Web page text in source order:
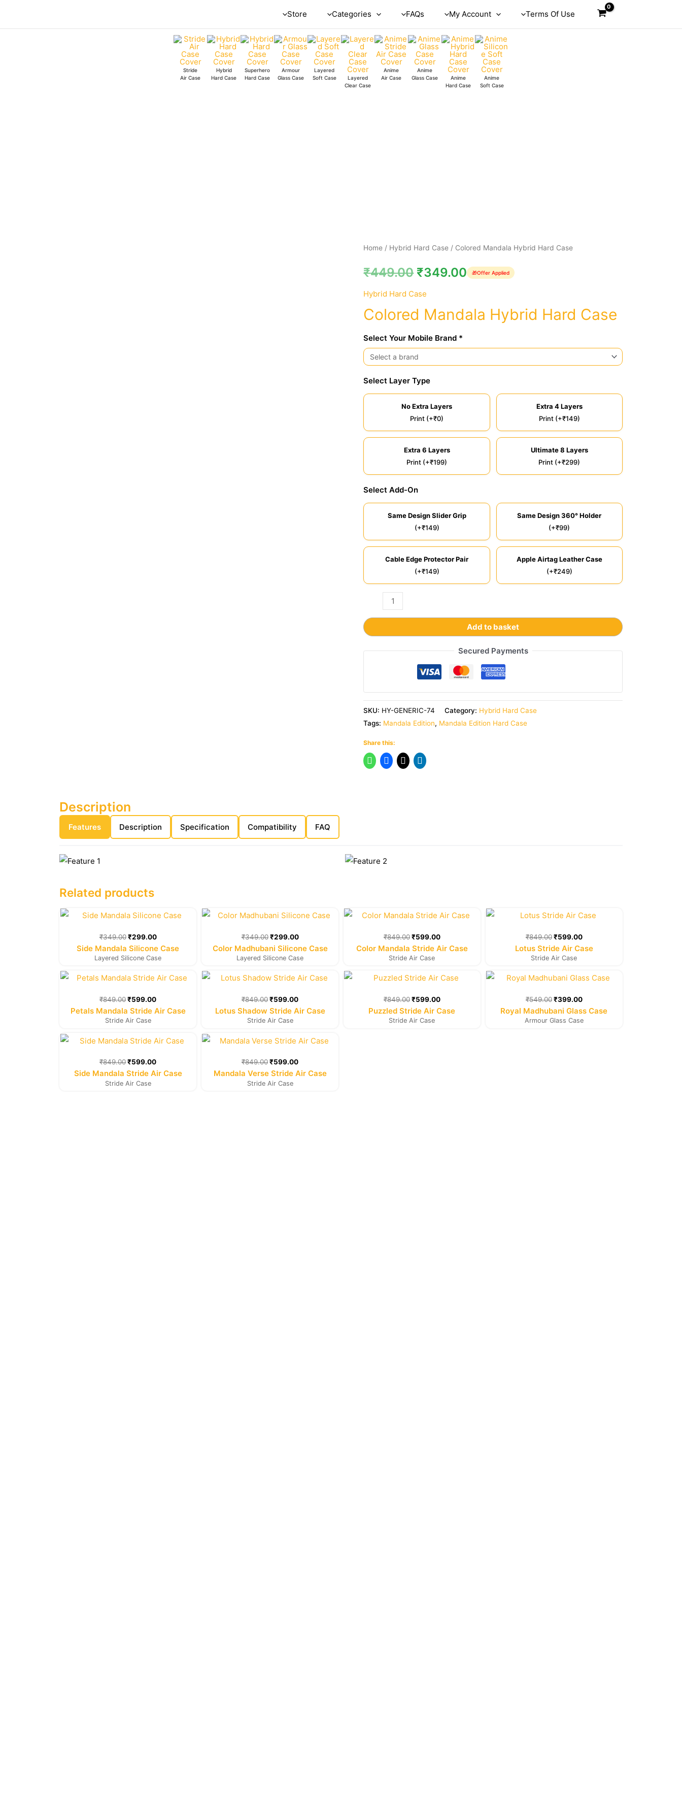
Store Categories FAQs My Account Terms Of Use
Stride
Air Case
Hybrid
Hard Case
Superhero
Hard Case
Armour
Glass Case
Layered
Soft Case
Layered
Clear Case
Anime
Air Case
Anime
Glass Case
Anime
Hard Case
Anime
Soft Case
Home / Hybrid Hard Case / Colored Mandala Hybrid Hard Case
₹449.00 ₹349.00 🎁Offer Applied
Hybrid Hard Case
Colored Mandala Hybrid Hard Case
Select Your Mobile Brand *
Select Layer Type
No Extra Layers
Print (+₹0)
Extra 4 Layers
Print (+₹149)
Extra 6 Layers
Print (+₹199)
Ultimate 8 Layers
Print (+₹299)
Select Add-On
Same Design Slider Grip
(+₹149)
Same Design 360° Holder
(+₹99)
Cable Edge Protector Pair
(+₹149)
Apple Airtag Leather Case
(+₹249)
Colored
Hybrid
Hard
quantity
Add to basket
Secured Payments
SKU: HY-GENERIC-74 Category: Hybrid Hard Case
Tags: Mandala Edition, Mandala Edition Hard Case
Share this:
Description
Features Description Specification Compatibility FAQ
Related products
₹349.00
Original
price
₹349.00.
₹299.00
Current
price
₹299.00.
Side Mandala Silicone Case
Layered Silicone Case
₹349.00
Original
price
₹349.00.
₹299.00
Current
price
₹299.00.
Color Madhubani Silicone Case
Layered Silicone Case
₹849.00
Original
price
₹849.00.
₹599.00
Current
price
₹599.00.
Color Mandala Stride Air Case
Stride Air Case
₹849.00
Original
price
₹849.00.
₹599.00
Current
price
₹599.00.
Lotus Stride Air Case
Stride Air Case
₹849.00
Original
price
₹849.00.
₹599.00
Current
price
₹599.00.
Petals Mandala Stride Air Case
Stride Air Case
₹849.00
Original
price
₹849.00.
₹599.00
Current
price
₹599.00.
Lotus Shadow Stride Air Case
Stride Air Case
₹849.00
Original
price
₹849.00.
₹599.00
Current
price
₹599.00.
Puzzled Stride Air Case
Stride Air Case
₹549.00
Original
price
₹549.00.
₹399.00
Current
price
₹399.00.
Royal Madhubani Glass Case
Armour Glass Case
₹849.00
Original
price
₹849.00.
₹599.00
Current
price
₹599.00.
Side Mandala Stride Air Case
Stride Air Case
₹849.00
Original
price
₹849.00.
₹599.00
Current
price
₹599.00.
Mandala Verse Stride Air Case
Stride Air Case